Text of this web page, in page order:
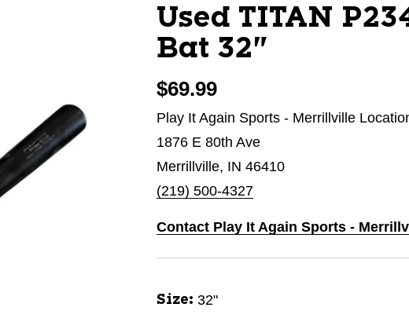
Used TITAN
Bat 32"
$69.99
Play It Again Sports - Merrillville
1876 E 80th Ave
Merrillville, IN 46410
(219) 500-4327
Contact Play It Again Sports -
Size: 32"